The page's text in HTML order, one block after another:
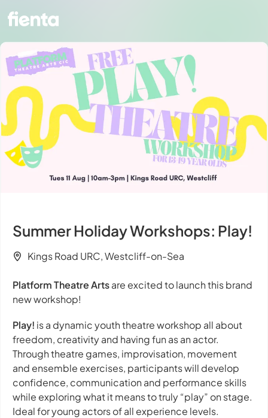
Summer Holiday Workshops: Play!
Kings Road URC, Westcliff-on-Sea
Platform Theatre Artsare excited to launch this brand
new workshop!
Play! is a dynamic youth theatre workshop all about
freedom, creativity and having fun as an actor.
Through theatre games, improvisation, movement
and ensemble exercises, participants will develop
confidence, communication and performance skills
while exploring what it means to truly “play” on stage.
Ideal for young actors of all experience levels.